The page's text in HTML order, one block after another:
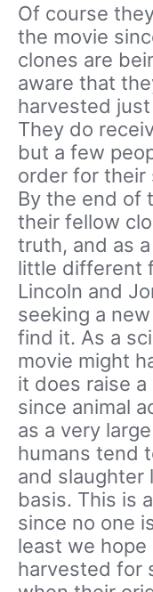
Of course
the movie
clones are
aware that
harvested
They do
but a few
order for their
By the end of
their fellow
truth, and as
little different
Lincoln and
seeking a
find it. As a
movie might
it does raise
since animal
as a very
humans tend
and slaughter
basis. This is
since no one
least we hope
harvested for